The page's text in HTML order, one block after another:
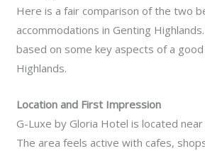
Here is a fair comparison of the two
accommodations in Genting
based on some key aspects of a
Highlands.
Location and First Impression
G-Luxe by Gloria Hotel is located
The area feels active with cafes,